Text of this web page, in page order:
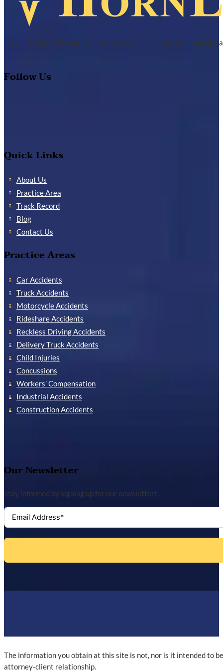
Over the past 25 years, Horn Law has compiled an exceptional
Follow Us
Quick Links
About Us
Practice Area
Track Record
Blog
Contact Us
Practice Areas
Car Accidents
Truck Accidents
Motorcycle Accidents
Rideshare Accidents
Reckless Driving Accidents
Delivery Truck Accidents
Child Injuries
Concussions
Workers’ Compensation
Industrial Accidents
Construction Accidents
Our Newsletter
Stay informed by signing up for our newsletter!
The information you obtain at this site is not, nor is it intended to
attorney-client relationship.